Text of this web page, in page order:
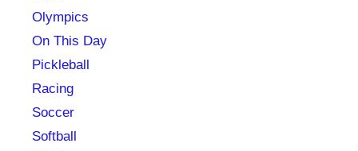
Olympics
On This Day
Pickleball
Racing
Soccer
Softball